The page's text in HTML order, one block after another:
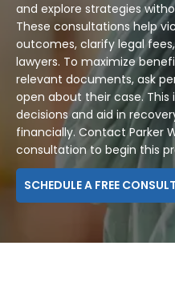
and explore strategies
These consultations help
outcomes, clarify legal
lawyers. To maximize
relevant documents, ask
open about their case. This
decisions and aid in
financially. Contact Parker
consultation to begin this
SCHEDULE A FREE